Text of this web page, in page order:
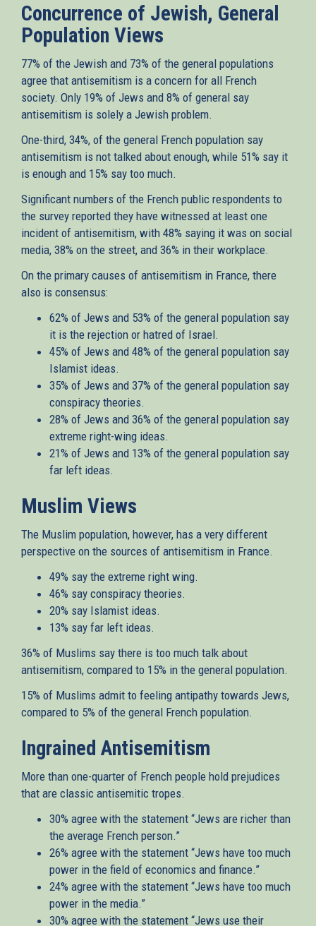
Concurrence of Jewish, General
Population Views
77% of the Jewish and 73% of the general populations
agree that antisemitism is a concern for all French
society. Only 19% of Jews and 8% of general say
antisemitism is solely a Jewish problem.
One-third, 34%, of the general French population say
antisemitism is not talked about enough, while 51% say it
is enough and 15% say too much.
Significant numbers of the French public respondents to
the survey reported they have witnessed at least one
incident of antisemitism, with 48% saying it was on social
media, 38% on the street, and 36% in their workplace.
On the primary causes of antisemitism in France, there
also is consensus:
62% of Jews and 53% of the general population say
it is the rejection or hatred of Israel.
45% of Jews and 48% of the general population say
Islamist ideas.
35% of Jews and 37% of the general population say
conspiracy theories.
28% of Jews and 36% of the general population say
extreme right-wing ideas.
21% of Jews and 13% of the general population say
far left ideas.
Muslim Views
The Muslim population, however, has a very different
perspective on the sources of antisemitism in France.
49% say the extreme right wing.
46% say conspiracy theories.
20% say Islamist ideas.
13% say far left ideas.
36% of Muslims say there is too much talk about
antisemitism, compared to 15% in the general population.
15% of Muslims admit to feeling antipathy towards Jews,
compared to 5% of the general French population.
Ingrained Antisemitism
More than one-quarter of French people hold prejudices
that are classic antisemitic tropes.
30% agree with the statement “Jews are richer than
the average French person.”
26% agree with the statement “Jews have too much
power in the field of economics and finance.”
24% agree with the statement “Jews have too much
power in the media.”
30% agree with the statement “Jews use their